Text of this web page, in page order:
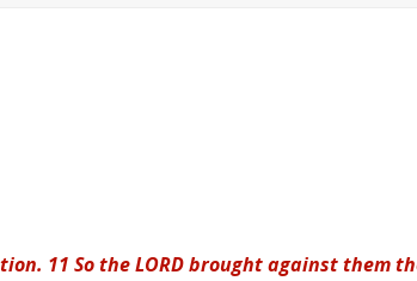
11 So the LORD brought against them